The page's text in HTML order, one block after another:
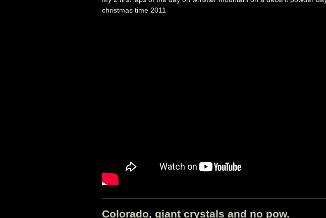
christmas time 2011
Colorado, giant crystals and no pow.